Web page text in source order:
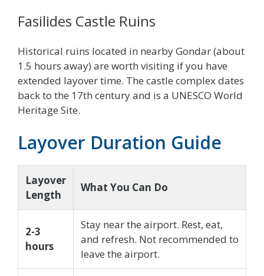
Fasilides Castle Ruins
Historical ruins located in nearby Gondar (about
1.5 hours away) are worth visiting if you have
extended layover time. The castle complex dates
back to the 17th century and is a UNESCO World
Heritage Site.
Layover Duration Guide
Layover
Length
What You Can Do
2-3
hours
Stay near the airport. Rest, eat,
and refresh. Not recommended to
leave the airport.